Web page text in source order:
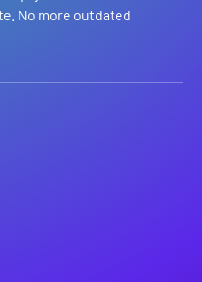
No more outdated